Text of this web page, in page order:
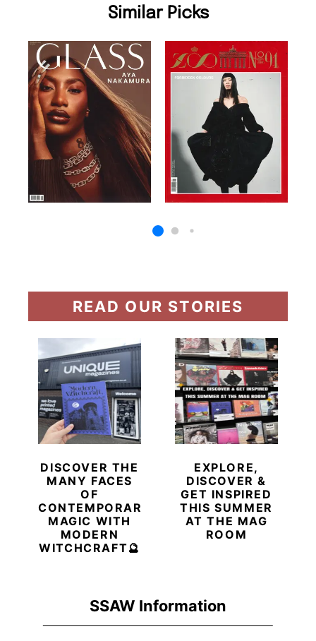
SSAW Information
Similar Picks
READ OUR STORIES
DISCOVER THE
MANY FACES
OF
CONTEMPORARY
MAGIC WITH
MODERN
WITCHCRAFT🔮
EXPLORE,
DISCOVER &
GET INSPIRED
THIS SUMMER
AT THE MAG
ROOM